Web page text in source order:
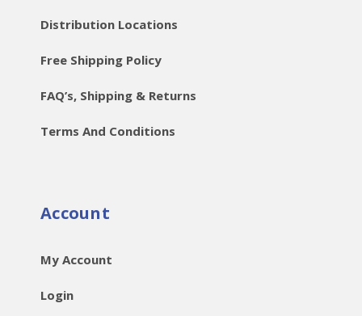
Distribution Locations
Free Shipping Policy
FAQ’s, Shipping & Returns
Terms And Conditions
Account
My Account
Login